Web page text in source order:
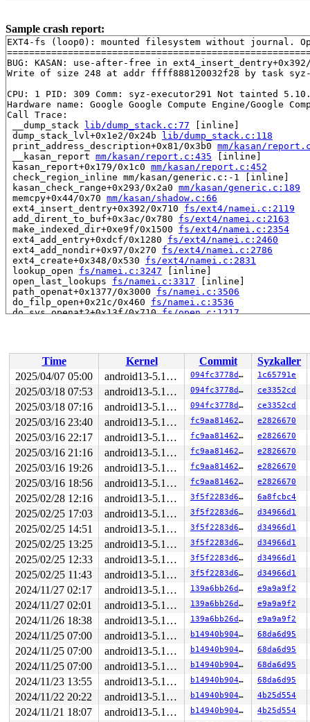
Sample crash report:
EXT4-fs (loop0): mounted filesystem without journal.
BUG: KASAN: use-after-free in
Write of size 248 at addr ffff888120032f28 by task syz-
CPU: 1 PID: 309 Comm: syz-executor291 Not tainted
Hardware name: Google Google Compute Engine/Google
Call Trace:
__dump_stack
lib/dump_stack.c:77 [inline]
dump_stack_lvl+0x1e2/0x24b
lib/dump_stack.c:118
print_address_description+0x81/0x3b0 mm/kasan/
__kasan_report mm/kasan/report.c:435 [inline]
kasan_report+0x179/0x1c0 mm/kasan/report.c:452
check_region_inline mm/kasan/generic.c:-1 [inline]
kasan_check_range+0x293/0x2a0 mm/kasan/generic.c:189
memcpy+0x44/0x70 mm/kasan/shadow.c:66
ext4_insert_dentry+0x392/0x710 fs/ext4/namei.c:2119
add_dirent_to_buf+0x3ac/0x780 fs/ext4/namei.c:2163
make_indexed_dir+0xe9f/0x1500 fs/ext4/namei.c:2354
ext4_add_entry+0xdcf/0x1280 fs/ext4/namei.c:2460
ext4_add_nondir+0x97/0x270 fs/ext4/namei.c:2786
ext4_create+0x348/0x530 fs/ext4/namei.c:2831
lookup_open fs/namei.c:3247 [inline]
open_last_lookups fs/namei.c:3317 [inline]
path_openat+0x1377/0x3000 fs/namei.c:3506
do_filp_open+0x21c/0x460 fs/namei.c:3536
do_sys_openat2+0x13f/0x710 fs/open.c:1217
__x64_sys_creat+0x11f/0x160 fs/open.c:1303
do_syscall_64+0x34/0x70 arch/x86/entry/common.c:-1
entry_SYSCALL_64_after_hwframe+0x61/0xcb
Code: 28 00 00 00 75 05 48 83 c4 28 c3 e8 e1 1c
RSP: 002b:00007ffd42806bc8 EFLAGS: 00000246 ORIG_RAX:
RAX: ffffffffffffffda RBX: 00007f6cbce94616 RCX:
RDX: 0000000000000000 RSI: 0000000000000000 RDI:
RBP: 00007f6cbce945e6 R08: 00007ffd42806c10 R09:
R10: 00007ffd42806c10 R11: 0000000000000246 R12:
R13: 00007ffd42806c20 R14: 00007f6cbce94448 R15:
The buggy address belongs to the page:
page:ffffea0004800c80 refcount:3 mapcount:0
aops:def_blk_aops ino:0
flags:
raw: 400000000000202a dead000000000100
raw: 000000000000003f ffff8881210a5690
page dumped because: kasan: bad access detected
page_owner tracks the page as allocated
page last allocated via order 0, migratetype Movable,
include/linux/page_owner.h:35
[inline]
post_alloc_hook
mm/page_alloc.c:2456 [inline]
prep_new_page+0x166/0x180 mm/page_alloc.c:2462
get_page_from_freelist+0x2d8c/0x2f30 mm/
__alloc_pages_nodemask+0x435/0xaf0 mm/
__alloc_pages include/linux/gfp.h:544 [inline]
__alloc_pages_node include/linux/gfp.h:557
[inline]
alloc_pages_node include/linux/gfp.h:571 [inline]
alloc_pages include/linux/gfp.h:590 [inline]
__page_cache_alloc include/linux/pagemap.h:290
pagecache_get_page+0x669/0x950
mm/filemap.c:1848
find_or_create_page include/linux/pagemap.h:402
grow_dev_page fs/buffer.c:976
[inline]
grow_buffers fs/buffer.c:1045 [inline]
Time Kernel Commit
Syzkaller
2025/04/07 05:00
android13-5.10-lts 094fc3778d6b 1c65791e
2025/03/18 07:53 android13-5.10-lts 094fc3778d6b ce3352cd
2025/03/18 07:16 android13-5.10-lts 094fc3778d6b ce3352cd
2025/03/16 23:40 android13-5.10-lts fc9aa81462ee e2826670
2025/03/16 22:17 android13-5.10-lts fc9aa81462ee e2826670
2025/03/16 21:16 android13-5.10-lts fc9aa81462ee e2826670
2025/03/16 19:26 android13-5.10-lts fc9aa81462ee e2826670
2025/03/16 18:56 android13-5.10-lts fc9aa81462ee e2826670
2025/02/28 12:16 android13-5.10-lts 3f5f2283d684 6a8fcbc4
2025/02/25 17:03 android13-5.10-lts 3f5f2283d684 d34966d1
2025/02/25 14:51 android13-5.10-lts 3f5f2283d684 d34966d1
2025/02/25 13:25 android13-5.10-lts 3f5f2283d684 d34966d1
2025/02/25 12:33 android13-5.10-lts 3f5f2283d684 d34966d1
2025/02/25 11:43 android13-5.10-lts 3f5f2283d684 d34966d1
2024/11/27 02:17 android13-5.10-lts 139a6bb26d9d e9a9a9f2
2024/11/27 02:01 android13-5.10-lts 139a6bb26d9d e9a9a9f2
2024/11/26 18:38 android13-5.10-lts 139a6bb26d9d e9a9a9f2
2024/11/25 07:00 android13-5.10-lts b14940b90491 68da6d95
2024/11/25 07:00 android13-5.10-lts b14940b90491 68da6d95
2024/11/25 07:00 android13-5.10-lts b14940b90491 68da6d95
2024/11/23 13:55 android13-5.10-lts b14940b90491 68da6d95
2024/11/22 20:22 android13-5.10-lts b14940b90491 4b25d554
2024/11/21 18:07 android13-5.10-lts b14940b90491 4b25d554